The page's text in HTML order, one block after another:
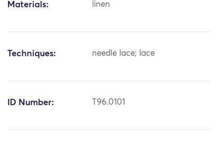
Materials: linen
Techniques: needle lace; lace
ID Number: T96.0101